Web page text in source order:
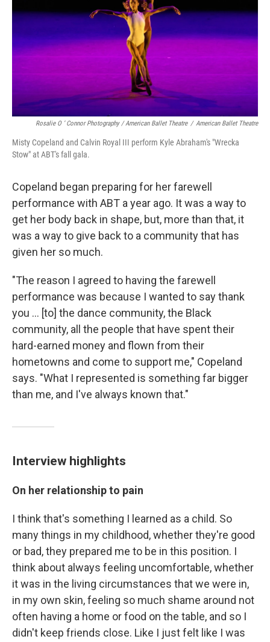
Rosalie O ’ Connor Photography / American Ballet Theatre / American Ballet Theatre
Misty Copeland and Calvin Royal III perform Kyle Abraham's "Wrecka
Stow" at ABT's fall gala.
Copeland began preparing for her farewell
performance with ABT a year ago. It was a way to
get her body back in shape, but, more than that, it
was a way to give back to a community that has
given her so much.
"The reason I agreed to having the farewell
performance was because I wanted to say thank
you ... [to] the dance community, the Black
community, all the people that have spent their
hard-earned money and flown from their
hometowns and come to support me," Copeland
says. "What I represented is something far bigger
than me, and I've always known that."
Interview highlights
On her relationship to pain
I think that's something I learned as a child. So
many things in my childhood, whether they're good
or bad, they prepared me to be in this position. I
think about always feeling uncomfortable, whether
it was in the living circumstances that we were in,
in my own skin, feeling so much shame around not
often having a home or food on the table, and so I
didn't keep friends close. Like I just felt like I was